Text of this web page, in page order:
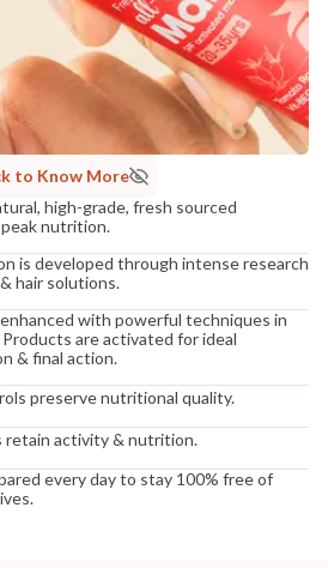
to Know More
high-grade, fresh sourced
nutrition.
is developed through intense research
hair solutions.
with powerful techniques in
are activated for ideal
& final action.
preserve nutritional quality.
retain activity & nutrition.
every day to stay 100% free of